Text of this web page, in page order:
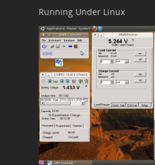
Running Under Linux